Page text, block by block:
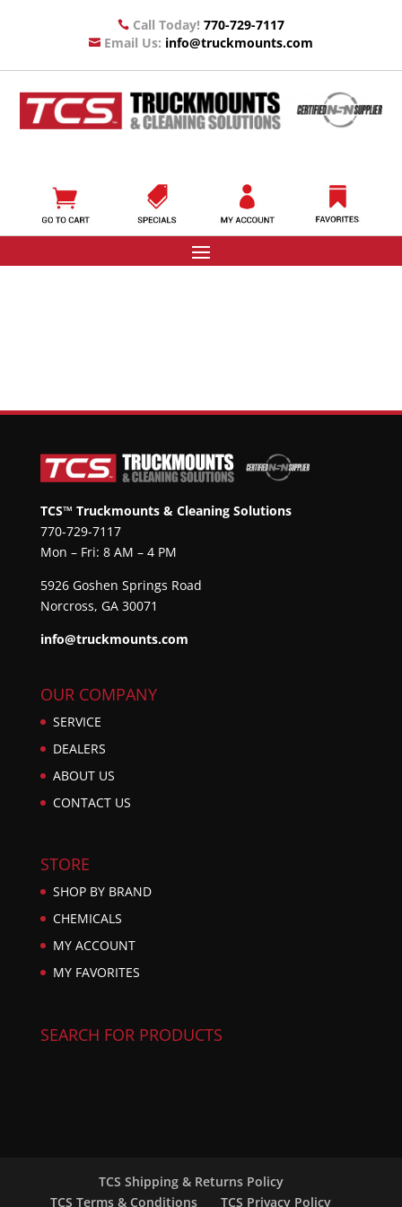
 Call Today! 770-729-7117
 Email Us: info@truckmounts.com
TCS™ Truckmounts & Cleaning Solutions
770-729-7117
Mon – Fri: 8 AM – 4 PM
5926 Goshen Springs Road
Norcross, GA 30071
info@truckmounts.com
OUR COMPANY
SERVICE
DEALERS
ABOUT US
CONTACT US
STORE
SHOP BY BRAND
CHEMICALS
MY ACCOUNT
MY FAVORITES
SEARCH FOR PRODUCTS
TCS Shipping & Returns Policy
TCS Terms & Conditions
TCS Privacy Policy